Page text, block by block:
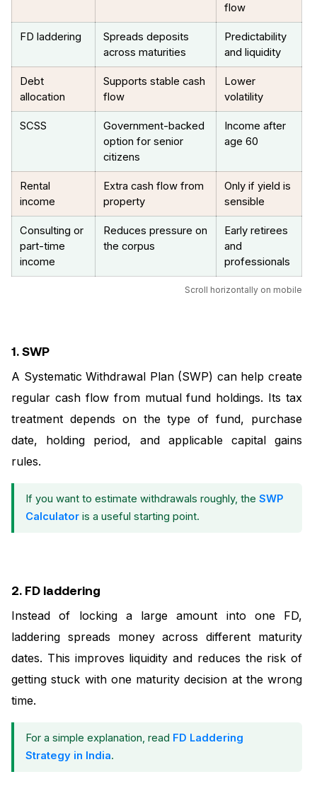
flow
FD laddering
Spreads deposits
across maturities
Predictability
and liquidity
Debt
allocation
Supports stable cash
flow
Lower
volatility
SCSS
Government-backed
option for senior
citizens
Income after
age 60
Rental
income
Extra cash flow from
property
Only if yield is
sensible
Consulting or
part-time
income
Reduces pressure on
the corpus
Early retirees
and
professionals
Scroll horizontally on mobile
1. SWP
A Systematic Withdrawal Plan (SWP) can help create
regular cash flow from mutual fund holdings. Its tax
treatment depends on the type of fund, purchase
date, holding period, and applicable capital gains
rules.
If you want to estimate withdrawals roughly, the SWP
Calculator is a useful starting point.
2. FD laddering
Instead of locking a large amount into one FD,
laddering spreads money across different maturity
dates. This improves liquidity and reduces the risk of
getting stuck with one maturity decision at the wrong
time.
For a simple explanation, read FD Laddering
Strategy in India.